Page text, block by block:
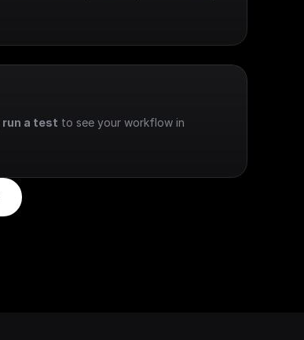
run a test to see your workflow in